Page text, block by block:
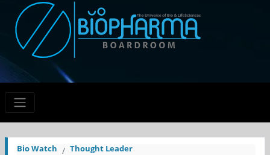
Bio Watch
Thought Leader